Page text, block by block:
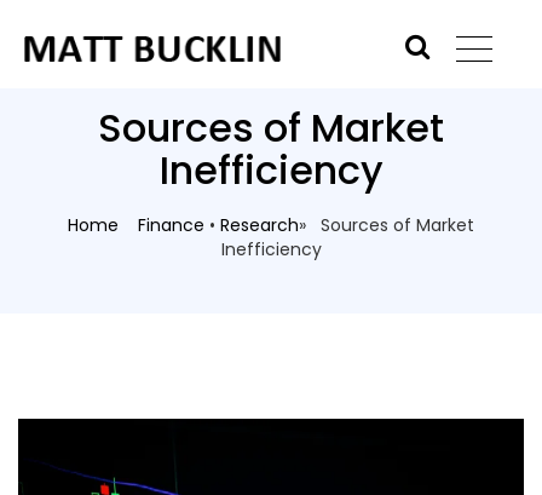
Sources of Market
Inefficiency
Home Finance • Research» Sources of Market
Inefficiency